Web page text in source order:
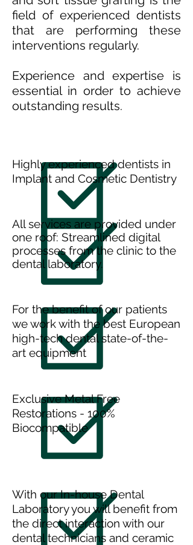
field of experienced dentists
that are performing these
interventions regularly.
Experience and expertise is
essential in order to achieve
outstanding results.
Highly experienced dentists in
Implant and Cosmetic Dentistry
All services are provided under
one roof: Streamlined digital
processes from the clinic to the
dental laboratory.
For the benefit of our patients
we work with the best European
high-tech dental state-of-the-
art equipment
Exclusive Metal Free
Restorations - 100%
Biocompatible
With our In-house Dental
Laboratory you will benefit from
the direct interaction with our
dental technicians and ceramic